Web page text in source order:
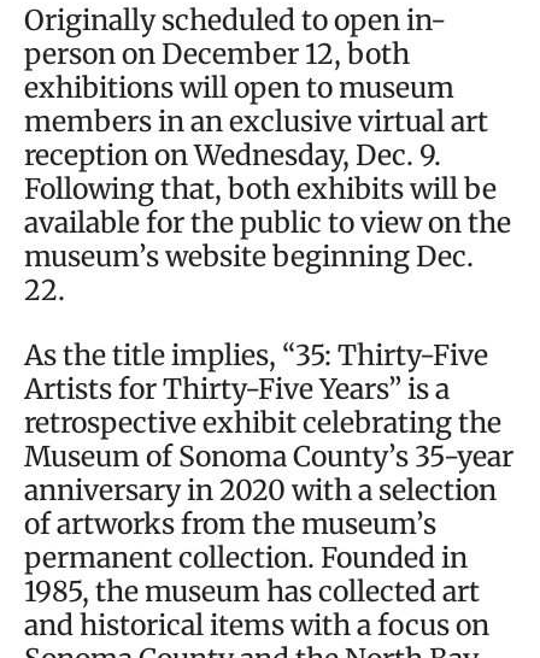
Originally scheduled to open in-
person on December 12, both
exhibitions will open to museum
members in an exclusive virtual art
reception on Wednesday, Dec. 9.
Following that, both exhibits will be
available for the public to view on the
museum’s website beginning Dec.
22.
As the title implies, “35: Thirty-Five
Artists for Thirty-Five Years” is a
retrospective exhibit celebrating the
Museum of Sonoma County’s 35-year
anniversary in 2020 with a selection
of artworks from the museum’s
permanent collection. Founded in
1985, the museum has collected art
and historical items with a focus on